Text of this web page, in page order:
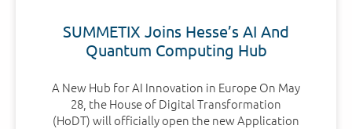
SUMMETIX Joins Hesse’s AI And
Quantum Computing Hub
A New Hub for AI Innovation in Europe On May
28, the House of Digital Transformation
(HoDT) will officially open the new Application